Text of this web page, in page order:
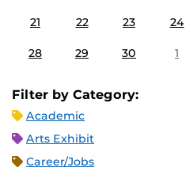
21 22 23 24
28 29 30 1
Filter by Category:
Academic
Arts Exhibit
Career/Jobs